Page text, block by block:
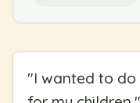
"I wanted to